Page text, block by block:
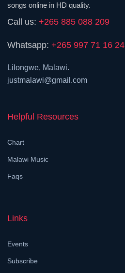
songs online in HD quality.
Call us: +265 885 088 209
Whatsapp: +265 997 71 16 24
Lilongwe, Malawi.
justmalawi@gmail.com
Helpful Resources
Chart
Malawi Music
Faqs
Links
Events
Subscribe